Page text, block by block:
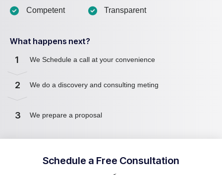
Competent
Transparent
What happens next?
1 We Schedule a call at your convenience
2 We do a discovery and consulting meting
3 We prepare a proposal
Schedule a Free Consultation